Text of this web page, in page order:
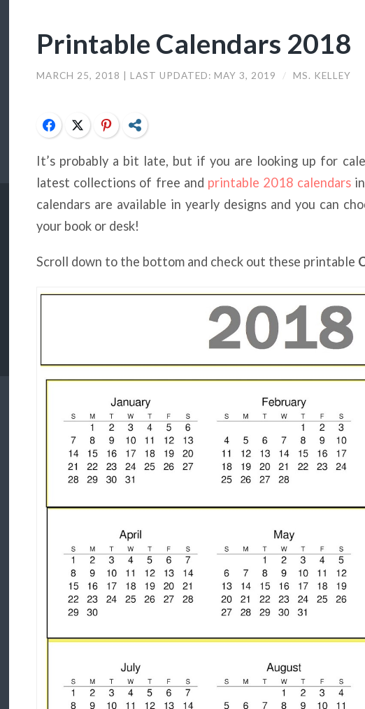
Printable Calendars 2018
MARCH 25, 2018 | LAST UPDATED: MAY 3, 2019 / MS. KELLEY
FacebookTwitter Pinterest
It’s probably a bit late, but if you are looking up for
latest collections of free and printable 2018 calendars
calendars are available in yearly designs and you can
your book or desk!
Scroll down to the bottom and check out these printable